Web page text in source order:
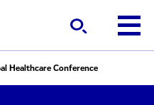
Healthcare Conference